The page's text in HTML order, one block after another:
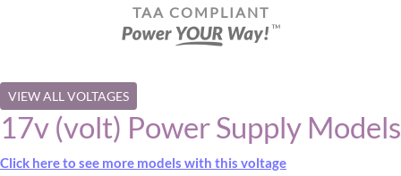
TAA COMPLIANT
VIEW ALL VOLTAGES
17v (volt) Power Supply Models
Click here to see more models with this voltage